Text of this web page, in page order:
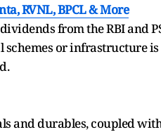
RVNL, BPCL & More
from the RBI and
or infrastructure
and durables, coupled